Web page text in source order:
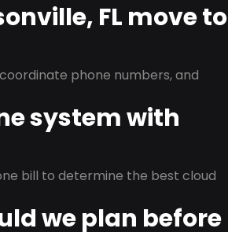
FL move to
phone numbers, and
system with
bill to determine the best cloud
we plan before